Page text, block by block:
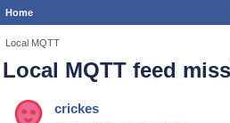
Home
Local MQTT
Local MQTT feed
crickes